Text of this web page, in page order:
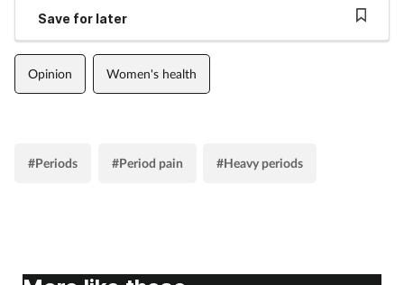
Save for later
Opinion Women's health
#Periods #Period pain #Heavy periods